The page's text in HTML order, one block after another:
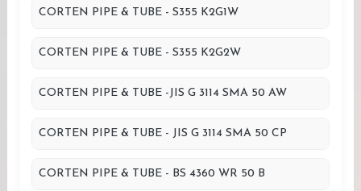
CORTEN PIPE & TUBE - S355 K2G1W
CORTEN PIPE & TUBE - S355 K2G2W
CORTEN PIPE & TUBE -JIS G 3114 SMA 50 AW
CORTEN PIPE & TUBE - JIS G 3114 SMA 50 CP
CORTEN PIPE & TUBE - BS 4360 WR 50 B